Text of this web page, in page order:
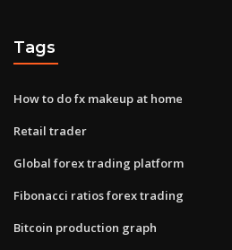
Tags
How to do fx makeup at home
Retail trader
Global forex trading platform
Fibonacci ratios forex trading
Bitcoin production graph